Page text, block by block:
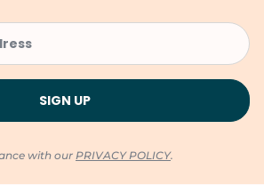
with our PRIVACY POLICY.